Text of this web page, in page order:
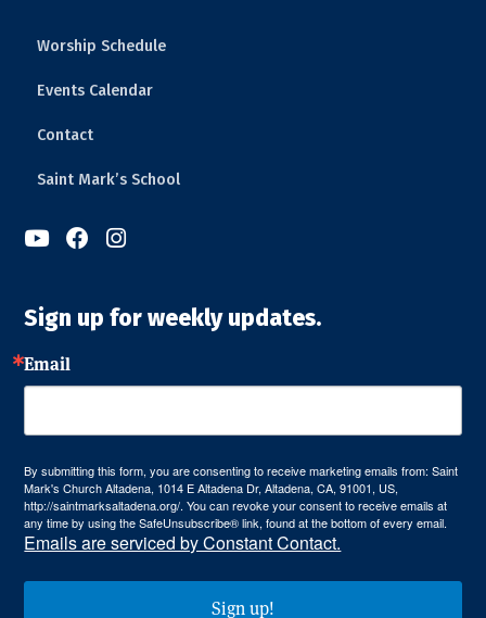
Worship Schedule
Events Calendar
Contact
Saint Mark’s School
  
Sign up for weekly updates.
Email
By submitting this form, you are consenting to receive marketing emails from: Saint
Mark's Church Altadena, 1014 E Altadena Dr, Altadena, CA, 91001, US,
http://saintmarksaltadena.org/. You can revoke your consent to receive emails at
any time by using the SafeUnsubscribe® link, found at the bottom of every email.
Emails are serviced by Constant Contact.
Sign up!